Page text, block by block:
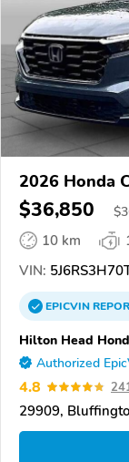
2026 Honda
$36,850 $
10 km
VIN:
EPICVIN
Hilton Head
Authorized
4.8
29909,